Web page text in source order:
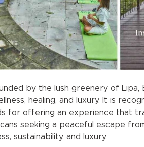
by the lush greenery of Lipa,
healing, and luxury. It is
for offering an experience that
seeking a peaceful escape
sustainability, and luxury.